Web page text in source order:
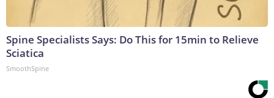
Spine Specialists Says: Do This for 15min to Relieve
Sciatica
SmoothSpine